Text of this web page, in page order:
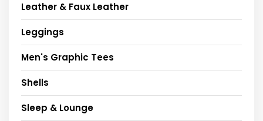
Leather & Faux Leather
Leggings
Men's Graphic Tees
Shells
Sleep & Lounge